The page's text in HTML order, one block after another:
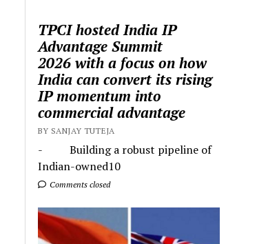
TPCI hosted India IP
Advantage Summit
2026 with a focus on how
India can convert its rising
IP momentum into
commercial advantage
BY SANJAY TUTEJA
- Building a robust pipeline of
Indian-owned10
Comments closed